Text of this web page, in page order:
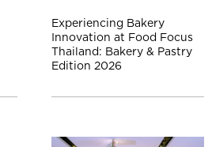
Experiencing Bakery
Innovation at Food Focus
Thailand: Bakery & Pastry
Edition 2026